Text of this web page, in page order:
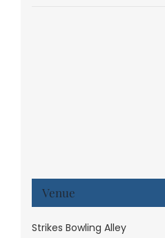
Venue
Strikes Bowling Alley